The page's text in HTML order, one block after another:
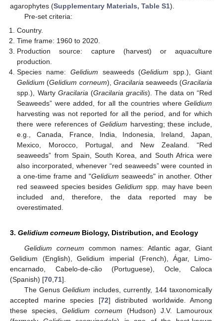
agarophytes (Supplementary Materials, Table S1).
Pre-set criteria:
Country.
Time frame: 1960 to 2020.
Production source: capture (harvest) or aquaculture
production.
Species name: Gelidium seaweeds (Gelidium spp.), Giant
Gelidium (Gelidium corneum), Gracilaria seaweeds (Gracilaria
spp.), Warty Gracilaria (Gracilaria gracilis). The data on “Red
Seaweeds” were added, for all the countries where Gelidium
harvesting was not reported for all the period, and for which
there were references of Gelidium harvesting; these include,
e.g., Canada, France, India, Indonesia, Ireland, Japan,
Mexico, Morocco, Portugal, and New Zealand. “Red
seaweeds” from Spain, South Korea, and South Africa were
also incorporated, whenever “red seaweeds” were counted in
a one-time frame and "Gelidium seaweeds" in another. Other
red seaweed species besidesGelidium spp. may have been
included and, therefore, the data reported may be
overestimated.
3. Gelidium corneum Biology, Distribution, and Ecology
Gelidium corneum common names: Atlantic agar, Giant
Gelidium (English), Gelidium imperial (French), Ágar, Limo-
encarnado, Cabelo-de-cão (Portuguese), Ocle, Caloca
(Spanish) [70 71].
The GenusGelidium includes, currently, 144 taxonomically
accepted marine species [72] distributed worldwide. Among
these species,Gelidium corneum (Hudson) J.V. Lamouroux